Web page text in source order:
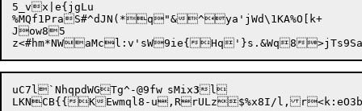
5_vx|e{jgLu
%MQf1PraS#^dJN(*q"&^ya'jWd\1KA%O[k+
Jow85
uC7l`NhqpdWGTg^-@9fw	sMix3 l
LKNCB{{KEwmql8-u,RrULz$%x8I/l,